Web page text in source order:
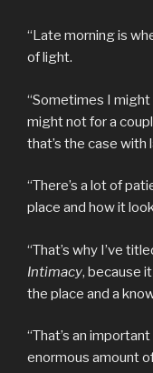
“Late morning is
of light.
“Sometimes I
might not for a
that’s the case
“There’s a lot of
place and how it
“That’s why I’ve
Intimacy, because
the place and a
“That’s an
enormous amount